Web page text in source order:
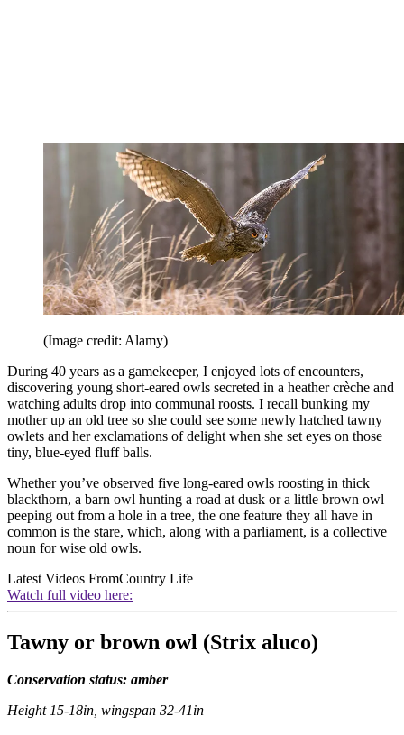
(Image credit: Alamy)
During 40 years as a gamekeeper, I enjoyed lots of encounters,
discovering young short-eared owls secreted in a heather crèche and
watching adults drop into communal roosts. I recall bunking my
mother up an old tree so she could see some newly hatched tawny
owlets and her exclamations of delight when she set eyes on those
tiny, blue-eyed fluff balls.
Whether you’ve observed five long-eared owls roosting in thick
blackthorn, a barn owl hunting a road at dusk or a little brown owl
peeping out from a hole in a tree, the one feature they all have in
common is the stare, which, along with a parliament, is a collective
noun for wise old owls.
Latest Videos FromCountry Life
Watch full video here:
Tawny or brown owl (Strix aluco)
Conservation status: amber
Height 15-18in, wingspan 32-41in